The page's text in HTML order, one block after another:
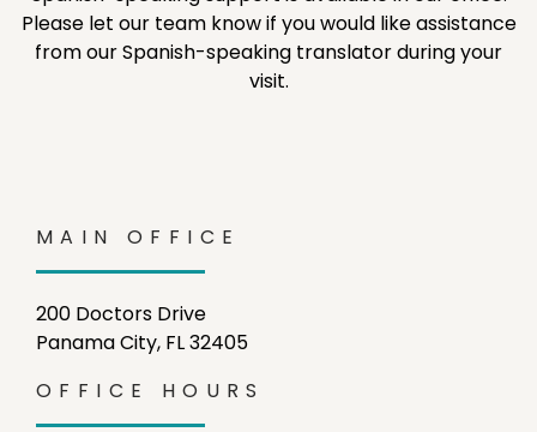
Please let our team know if you would like assistance
from our Spanish-speaking translator during your
visit.
MAIN OFFICE
200 Doctors Drive
Panama City, FL 32405
OFFICE HOURS